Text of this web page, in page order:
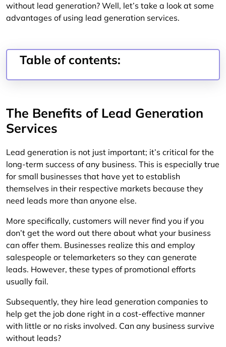
without lead generation? Well, let’s take a look at some
advantages of using lead generation services.
Table of contents:
The Benefits of Lead Generation
Services
Lead generation is not just important; it’s critical for the
long-term success of any business. This is especially true
for small businesses that have yet to establish
themselves in their respective markets because they
need leads more than anyone else.
More specifically, customers will never find you if you
don’t get the word out there about what your business
can offer them. Businesses realize this and employ
salespeople or telemarketers so they can generate
leads. However, these types of promotional efforts
usually fail.
Subsequently, they hire lead generation companies to
help get the job done right in a cost-effective manner
with little or no risks involved. Can any business survive
without leads?